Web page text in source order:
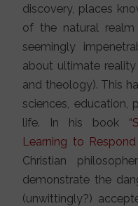
discovery, places
of the natural
seemingly
about ultimate
and theology). This
sciences, education,
life. In his book “
Learning to
Christian
demonstrate the
(unwittingly?)